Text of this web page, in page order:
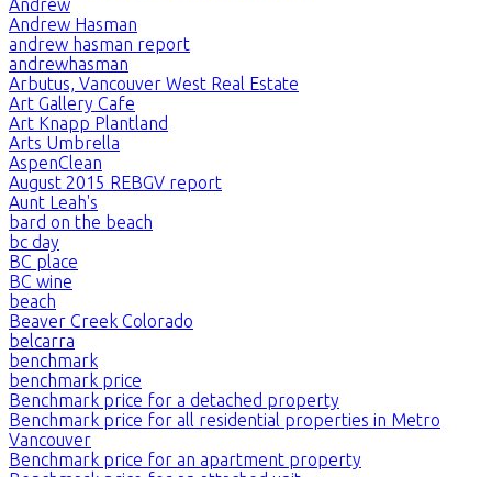
Andrew
Andrew Hasman
andrew hasman report
andrewhasman
Arbutus, Vancouver West Real Estate
Art Gallery Cafe
Art Knapp Plantland
Arts Umbrella
AspenClean
August 2015 REBGV report
Aunt Leah's
bard on the beach
bc day
BC place
BC wine
beach
Beaver Creek Colorado
belcarra
benchmark
benchmark price
Benchmark price for a detached property
Benchmark price for all residential properties in Metro
Vancouver
Benchmark price for an apartment property